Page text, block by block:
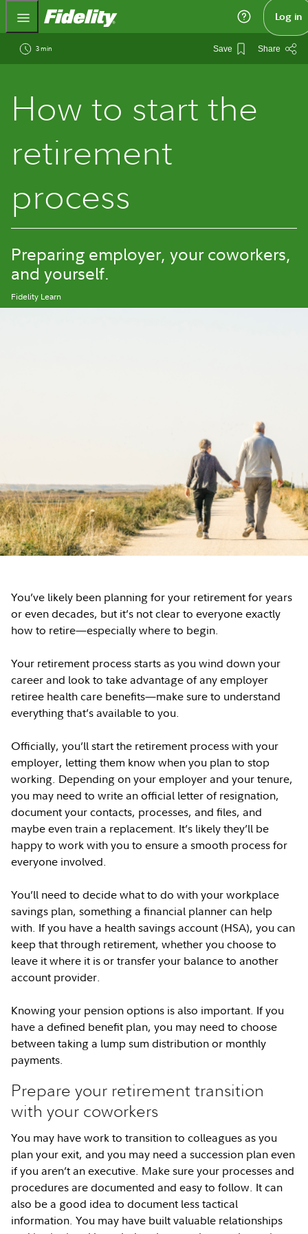
Fidelity.com Home Log in
3 min Save Share
How to start the
retirement
process
Preparing employer, your coworkers,
and yourself.
Fidelity Learn
You’ve likely been planning for your retirement for years
or even decades, but it’s not clear to everyone exactly
how to retire—especially where to begin.
Your retirement process starts as you wind down your
career and look to take advantage of any employer
retiree health care benefits—make sure to understand
everything that’s available to you.
Officially, you’ll start the retirement process with your
employer, letting them know when you plan to stop
working. Depending on your employer and your tenure,
you may need to write an official letter of resignation,
document your contacts, processes, and files, and
maybe even train a replacement. It’s likely they’ll be
happy to work with you to ensure a smooth process for
everyone involved.
You’ll need to decide what to do with your workplace
savings plan, something a financial planner can help
with. If you have a health savings account (HSA), you can
keep that through retirement, whether you choose to
leave it where it is or transfer your balance to another
account provider.
Knowing your pension options is also important. If you
have a defined benefit plan, you may need to choose
between taking a lump sum distribution or monthly
payments.
Prepare your retirement transition
with your coworkers
You may have work to transition to colleagues as you
plan your exit, and you may need a succession plan even
if you aren’t an executive. Make sure your processes and
procedures are documented and easy to follow. It can
also be a good idea to document less tactical
information. You may have built valuable relationships